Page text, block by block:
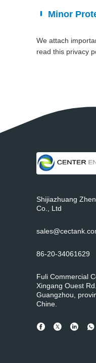
Minor
We attach
read this privacy
Shijiazhuang
Co., Ltd
86-20-34061629
Fuli Commercial
Xingang Ouest
Guangzhou,
Chine.